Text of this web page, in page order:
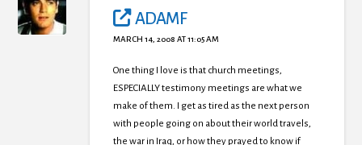
ADAMF
MARCH 14, 2008 AT 11:05 AM
One thing I love is that church meetings,
ESPECIALLY testimony meetings are what we
make of them. I get as tired as the next person
with people going on about their world travels,
the war in Iraq, or how they prayed to know if